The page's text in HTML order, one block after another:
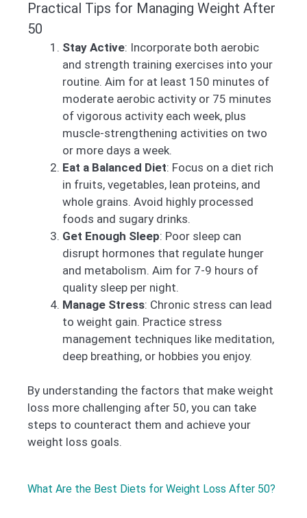
Practical Tips for Managing Weight After
50
Stay Active: Incorporate both aerobic
and strength training exercises into your
routine. Aim for at least 150 minutes of
moderate aerobic activity or 75 minutes
of vigorous activity each week, plus
muscle-strengthening activities on two
or more days a week.
Eat a Balanced Diet: Focus on a diet rich
in fruits, vegetables, lean proteins, and
whole grains. Avoid highly processed
foods and sugary drinks.
Get Enough Sleep: Poor sleep can
disrupt hormones that regulate hunger
and metabolism. Aim for 7-9 hours of
quality sleep per night.
Manage Stress: Chronic stress can lead
to weight gain. Practice stress
management techniques like meditation,
deep breathing, or hobbies you enjoy.
By understanding the factors that make weight
loss more challenging after 50, you can take
steps to counteract them and achieve your
weight loss goals.
What Are the Best Diets for Weight Loss After 50?